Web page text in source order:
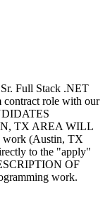
Full Stack .NET
role with our
TX AREA WILL
work (Austin, TX
to the "apply"
OF
work.